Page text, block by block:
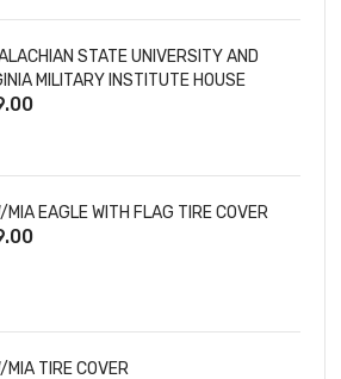
STATE UNIVERSITY AND
MILITARY INSTITUTE HOUSE
TIRE COVER
MIA EAGLE WITH FLAG TIRE COVER
MIA TIRE COVER